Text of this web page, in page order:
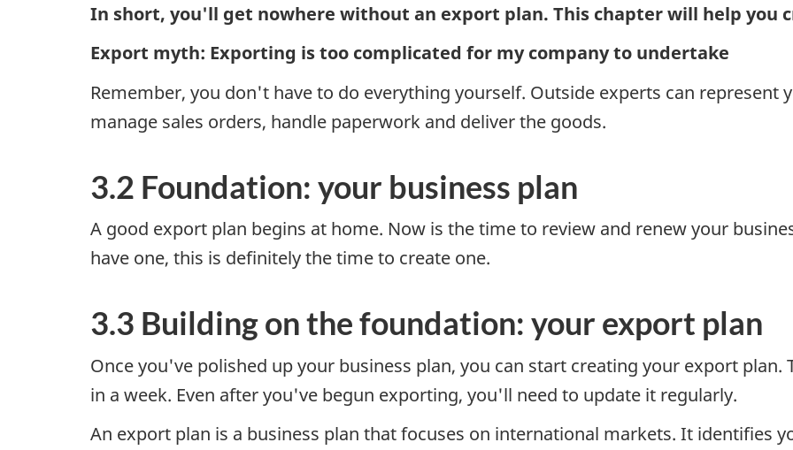
In short, you'll get nowhere without an export plan. This chapter will help you
Export myth: Exporting is too complicated for my company to undertake
Remember, you don't have to do everything yourself. Outside experts can represent
manage sales orders, handle paperwork and deliver the goods.
3.2 Foundation: your business plan
A good export plan begins at home. Now is the time to review and renew your
have one, this is definitely the time to create one.
3.3 Building on the foundation: your export plan
Once you've polished up your business plan, you can start creating your export
in a week. Even after you've begun exporting, you'll need to update it regularly.
An export plan is a business plan that focuses on international markets. It identifies